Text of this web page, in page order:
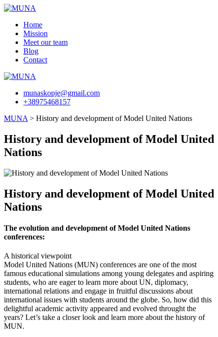
Skip
contentHome
Mission
Meet our team
Blog
Contact
munaskopje@gmail.com
+38975468157
MUNA > History and development of Model United Nations
History and development of Model United
Nations
History and development of Model United
Nations
The evolution and development of Model United Nations
conferences:
A historical viewpoint
Model United Nations (MUN) conferences are one of the most
famous educational simulations among young delegates and aspiring
students, who are eager to learn more about UN, diplomacy,
international relations and engage in fruitful discussions about
international issues with students around the globe. So, how did this
delightful academic activity appeared and evolved throught the
years? Let’s take a closer look and learn more about the history of
MUN.